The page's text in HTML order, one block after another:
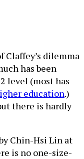
Claffey’s dilemma
has been
level (most has
education.)
there is hardly
Chin-Hsi Lin at
is no one-size-